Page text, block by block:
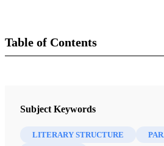
Table of Contents
Step by Step Through the Book of
Miner, Alan C.
Subject Keywords
LITERARY STRUCTURE